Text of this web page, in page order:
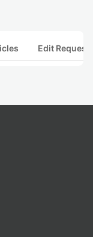
Edit